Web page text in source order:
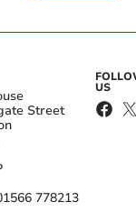
Street
778213
US